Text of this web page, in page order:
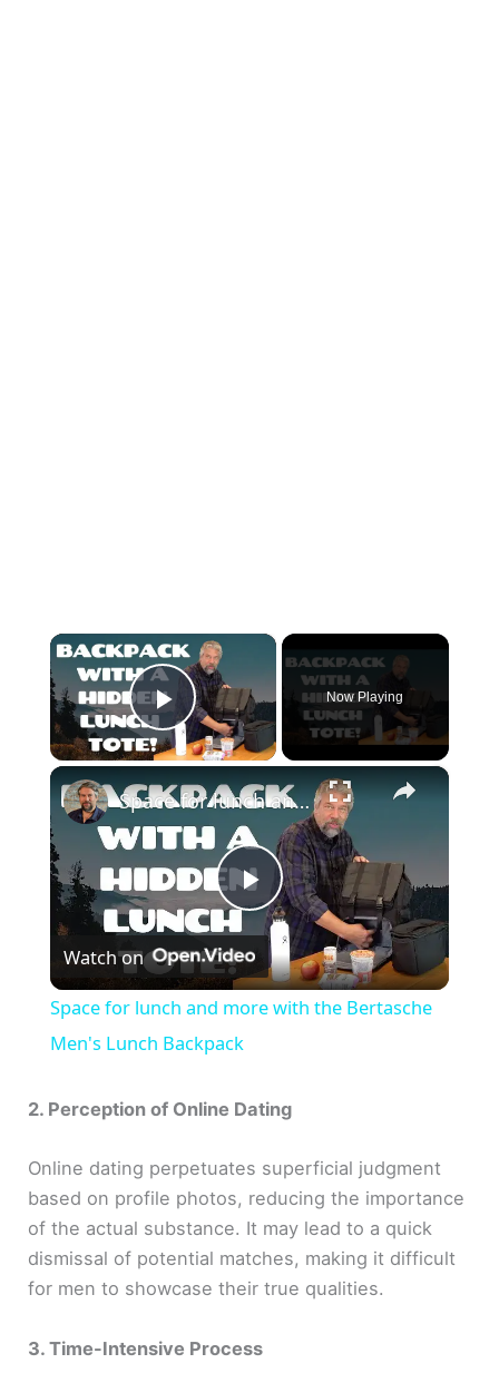
×
Play Video
Now Playing
×
P
l
y
V
i
Space for lunch and more with the Bertasche Men's Lunch Backpack
Watch on
Space for lunch and more with the Bertasche
Men's Lunch Backpack
2. Perception of Online Dating
Online dating perpetuates superficial judgment
based on profile photos, reducing the importance
of the actual substance. It may lead to a quick
dismissal of potential matches, making it difficult
for men to showcase their true qualities.
3. Time-Intensive Process